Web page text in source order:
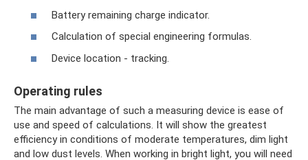
Battery remaining charge indicator.
Calculation of special engineering formulas.
Device location - tracking.
Operating rules
The main advantage of such a measuring device is ease of
use and speed of calculations. It will show the greatest
efficiency in conditions of moderate temperatures, dim light
and low dust levels. When working in bright light, you will need